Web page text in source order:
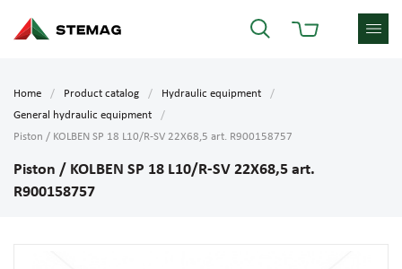
Home Product catalog
Hydraulic equipment
General hydraulic equipment
Piston / KOLBEN SP 18 L10/R-SV 22X68,5 art. R900158757
Piston / KOLBEN SP 18 L10/R-SV 22X68,5 art.
R900158757